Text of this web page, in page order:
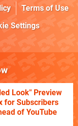
Terms of Use
Settings
Look" Preview
for Subscribers
of YouTube